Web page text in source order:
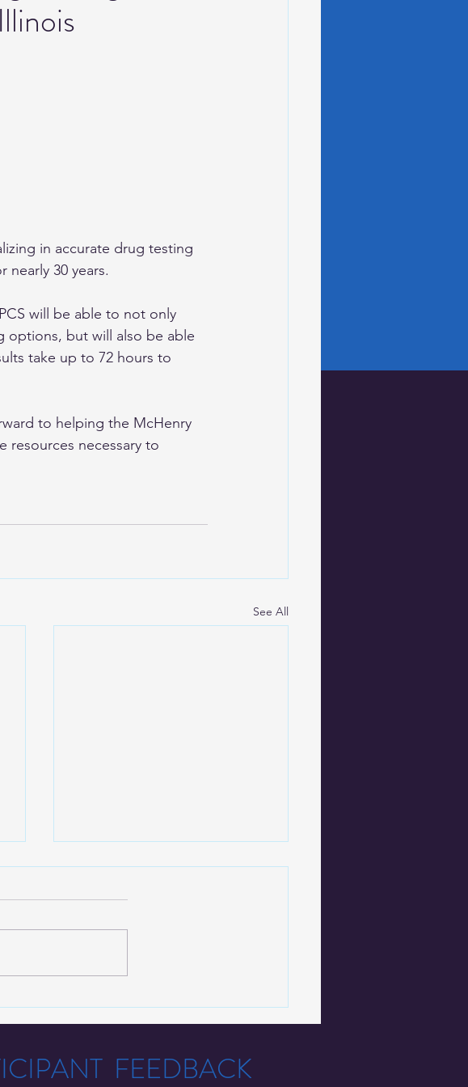
in accurate drug testing
nearly 30 years.
will be able to not only
options, but will also be able
take up to 72 hours to
to helping the McHenry
resources necessary to
See All
CorrectiveSolutions Partners
with Fresno County to Offer
FEEDBACK